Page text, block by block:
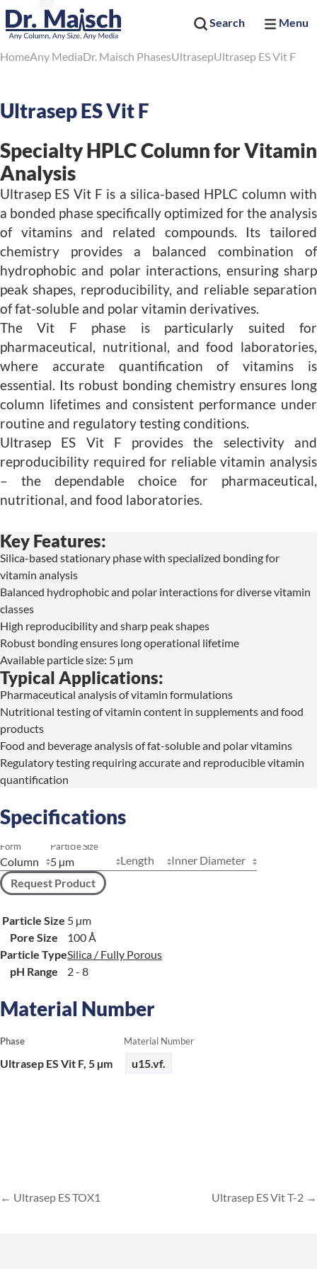
Search Menu
HomeAny MediaDr. Maisch PhasesUltrasepUltrasep ES Vit F
Ultrasep ES Vit F
Specialty HPLC Column for Vitamin
Analysis
Ultrasep ES Vit F is a silica-based HPLC column with
a bonded phase specifically optimized for the analysis
of vitamins and related compounds. Its tailored
chemistry provides a balanced combination of
hydrophobic and polar interactions, ensuring sharp
peak shapes, reproducibility, and reliable separation
of fat-soluble and polar vitamin derivatives.
The Vit F phase is particularly suited for
pharmaceutical, nutritional, and food laboratories,
where accurate quantification of vitamins is
essential. Its robust bonding chemistry ensures long
column lifetimes and consistent performance under
routine and regulatory testing conditions.
Ultrasep ES Vit F provides the selectivity and
reproducibility required for reliable vitamin analysis
– the dependable choice for pharmaceutical,
nutritional, and food laboratories.
Key Features:
Silica-based stationary phase with specialized bonding for
vitamin analysis
Balanced hydrophobic and polar interactions for diverse vitamin
classes
High reproducibility and sharp peak shapes
Robust bonding ensures long operational lifetime
Available particle size: 5 µm
Typical Applications:
Pharmaceutical analysis of vitamin formulations
Nutritional testing of vitamin content in supplements and food
products
Food and beverage analysis of fat-soluble and polar vitamins
Regulatory testing requiring accurate and reproducible vitamin
quantification
Specifications
Form Particle Size
Length
Inner Diameter
Request Product
Particle Size 5 µm
Pore Size
100 Å
Particle TypeSilica / Fully Porous
pH Range
2 - 8
Material Number
Phase Material Number
Ultrasep ES Vit F, 5 µm u15.vf.
Ultrasep ES TOX1 Ultrasep ES Vit T-2